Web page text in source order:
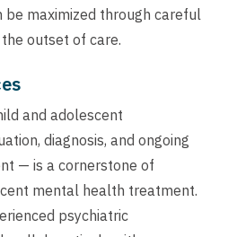
maximized through careful
outset of care.
and adolescent
diagnosis, and ongoing
— is a cornerstone of
mental health treatment.
psychiatric